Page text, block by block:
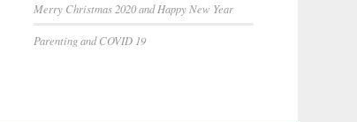
Merry Christmas 2020 and Happy New Year
Parenting and COVID 19